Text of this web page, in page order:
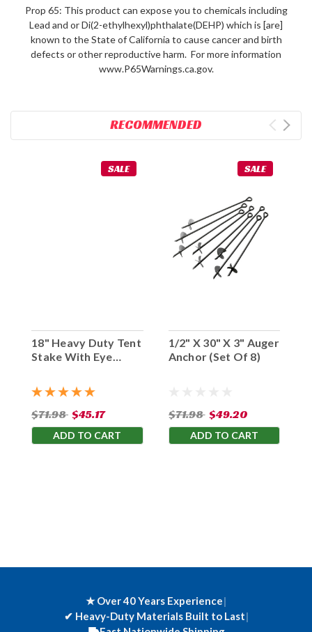
Prop 65: This product can expose you to chemicals including
Lead and or Di(2-ethylhexyl)phthalate(DEHP) which is [are]
known to the State of California to cause cancer and birth
defects or other reproductive harm. For more information
www.P65Warnings.ca.gov.
RECOMMENDED
SALE
18" Heavy Duty Tent
Stake With Eye
$71.98 $45.17
ADD TO CART
SALE
1/2" X 30" X 3" Auger
Anchor (Set Of 8)
$71.98 $49.20
ADD TO CART
★ Over 40 Years Experience|
✔ Heavy-Duty Materials Built to Last|